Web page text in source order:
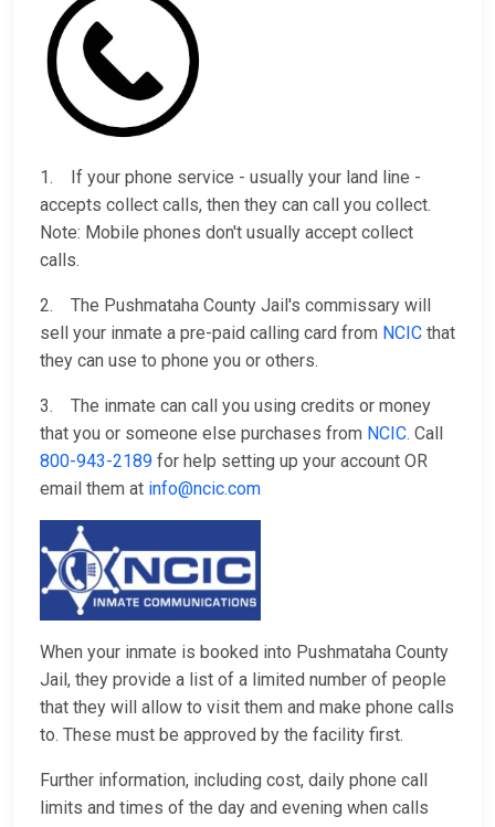
1. If your phone service - usually your land line -
accepts collect calls, then they can call you collect.
Note: Mobile phones don't usually accept collect
calls.
2. The Pushmataha County Jail's commissary will
sell your inmate a pre-paid calling card from NCIC that
they can use to phone you or others.
3. The inmate can call you using credits or money
that you or someone else purchases from NCIC. Call
800-943-2189 for help setting up your account OR
email them at info@ncic.com
When your inmate is booked into Pushmataha County
Jail, they provide a list of a limited number of people
that they will allow to visit them and make phone calls
to. These must be approved by the facility first.
Further information, including cost, daily phone call
limits and times of the day and evening when calls